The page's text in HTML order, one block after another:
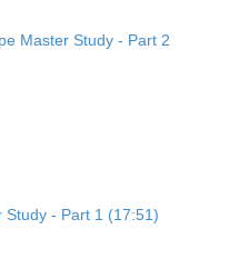
Master Study - Part 2
Study - Part 1 (17:51)